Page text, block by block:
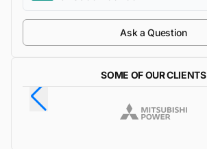
Ask a Question
SOME OF OUR CLIENTS